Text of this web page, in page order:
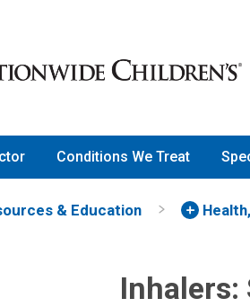
Conditions We Treat
& Education
Inhalers: